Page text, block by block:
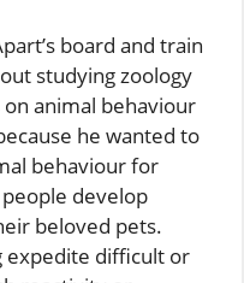
board and train
studying zoology
animal behaviour
he wanted to
behaviour for
develop
beloved pets.
expedite difficult or